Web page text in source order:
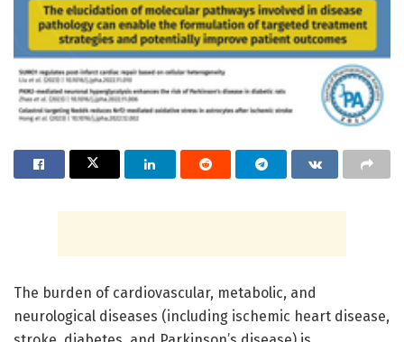
The burden of cardiovascular, metabolic, and
neurological diseases (including ischemic heart disease,